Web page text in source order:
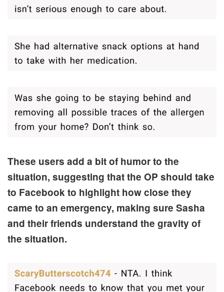
These users add a bit of humor to the
situation, suggesting that the OP should take
to Facebook to highlight how close they
came to an emergency, making sure Sasha
and their friends understand the gravity of
the situation.